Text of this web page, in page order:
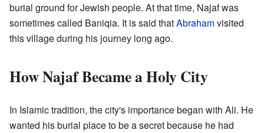
burial ground for Jewish people. At that time, Najaf was
sometimes called Baniqia. It is said thatAbrahamvisited
this village during his journey long ago.
How Najaf Became a Holy City
In Islamic tradition, the city's importance began with Ali. He
wanted his burial place to be a secret because he had